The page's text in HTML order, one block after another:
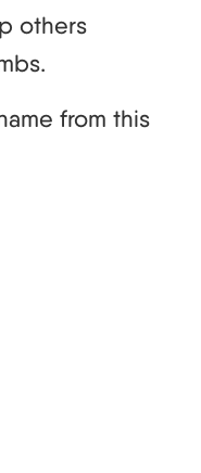
others
from this